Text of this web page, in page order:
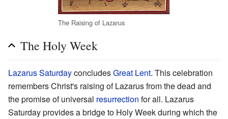
The Raising of Lazarus
The Holy Week
Lazarus SaturdayconcludesGreat Lent. This celebration
remembers Christ's raising of Lazarus from the dead and
the promise of universal resurrection for all. Lazarus
Saturday provides a bridge to Holy Week during which the